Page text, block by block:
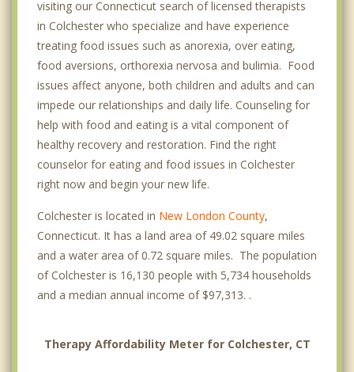
visiting our Connecticut search of licensed therapists
in Colchester who specialize and have experience
treating food issues such as anorexia, over eating,
food aversions, orthorexia nervosa and bulimia. Food
issues affect anyone, both children and adults and can
impede our relationships and daily life. Counseling for
help with food and eating is a vital component of
healthy recovery and restoration. Find the right
counselor for eating and food issues in Colchester
right now and begin your new life.
Colchester is located in New London County,
Connecticut. It has a land area of 49.02 square miles
and a water area of 0.72 square miles. The population
of Colchester is 16,130 people with 5,734 households
and a median annual income of $97,313. .
Therapy Affordability Meter for Colchester, CT